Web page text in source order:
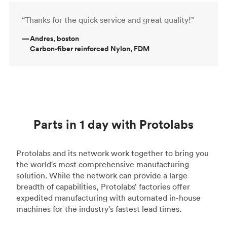
“Thanks for the quick service and great quality!”
—Andres, boston
Carbon-fiber reinforced Nylon, FDM
Parts in 1 day with Protolabs
Protolabs and its network work together to bring you
the world's most comprehensive manufacturing
solution. While the network can provide a large
breadth of capabilities, Protolabs’ factories offer
expedited manufacturing with automated in-house
machines for the industry's fastest lead times.